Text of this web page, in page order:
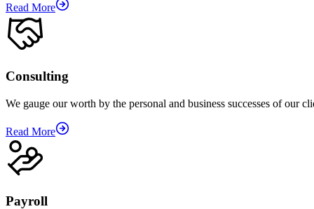
Read More
Consulting
We gauge our worth by the personal and business successes of our
Read More
Payroll